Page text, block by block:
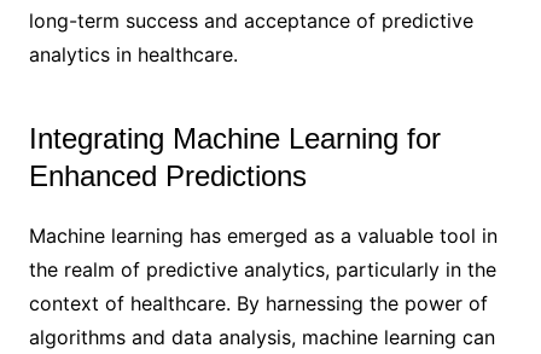
long-term success and acceptance of predictive
analytics in healthcare.
Integrating Machine Learning for
Enhanced Predictions
Machine learning has emerged as a valuable tool in
the realm of predictive analytics, particularly in the
context of healthcare. By harnessing the power of
algorithms and data analysis, machine learning can